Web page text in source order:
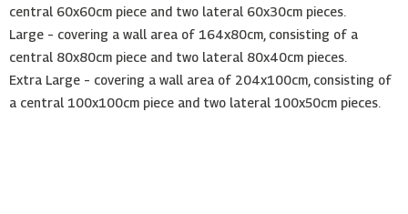
central 60x60cm piece and two lateral 60x30cm pieces.
Large – covering a wall area of 164x80cm, consisting of a
central 80x80cm piece and two lateral 80x40cm pieces.
Extra Large – covering a wall area of 204x100cm, consisting of
a central 100x100cm piece and two lateral 100x50cm pieces.